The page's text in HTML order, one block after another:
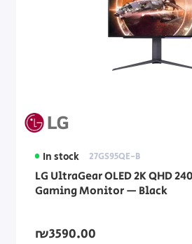
In stock 27GS95QE-B
LG UltraGear OLED 2K QHD
Gaming Monitor — Black
₪3590.00